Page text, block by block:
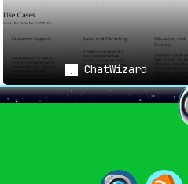
highly personalized product
with Clerk.io
ChatWizard